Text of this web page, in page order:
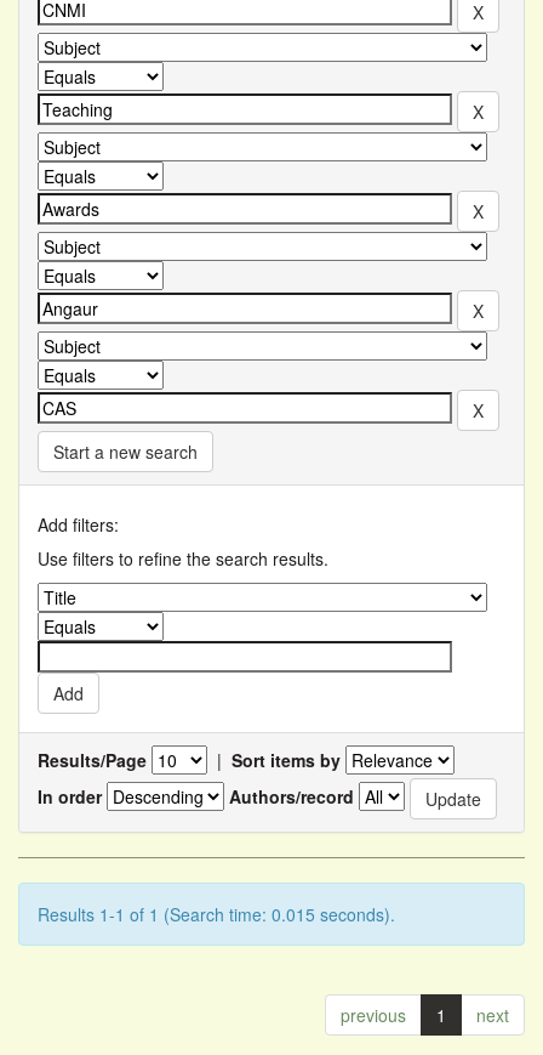
Start a new search
Add filters:
Use filters to refine the search results.
Results/Page | Sort items by
In order
Authors/record
Results 1-1 of 1 (Search time: 0.015 seconds).
previous 1 next